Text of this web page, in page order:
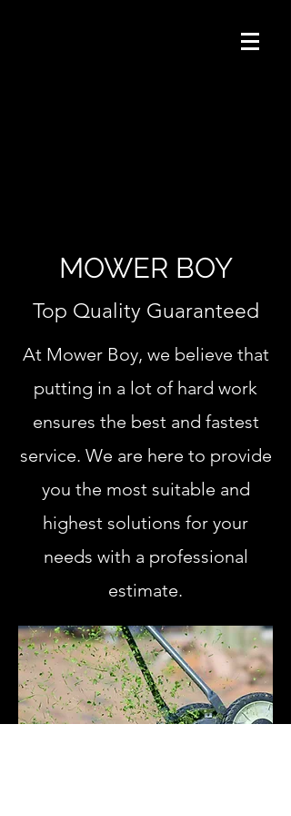
MOWER BOY
Top Quality Guaranteed
At Mower Boy, we believe that
putting in a lot of hard work
ensures the best and fastest
service. We are here to provide
you the most suitable and
highest solutions for your
needs with a professional
estimate.